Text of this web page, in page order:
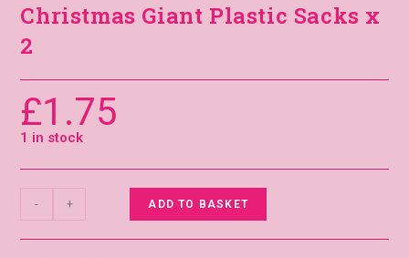
Christmas Giant Plastic Sacks x
2
£1.75
1 in stock
- + ADD TO BASKET